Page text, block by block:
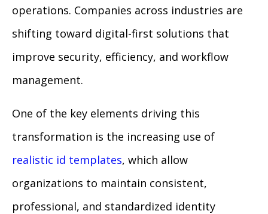
operations. Companies across industries are
shifting toward digital-first solutions that
improve security, efficiency, and workflow
management.
One of the key elements driving this
transformation is the increasing use of
realistic id templates, which allow
organizations to maintain consistent,
professional, and standardized identity